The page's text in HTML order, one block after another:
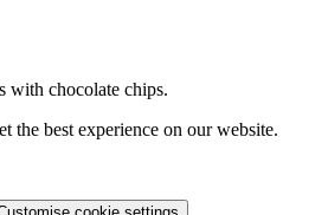
with chocolate chips.
the best experience on our website.